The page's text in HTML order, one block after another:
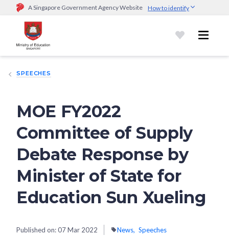
A Singapore Government Agency Website How to identify
Official website links end with .gov.sg
Government agencies communicate via
go.gov.sg/open).Trusted websites
sensitive information only on official, secure websites.
SPEECHES
MOE FY2022
Committee of Supply
Debate Response by
Minister of State for
Education Sun Xueling
Published on:07 Mar 2022 News Speeches